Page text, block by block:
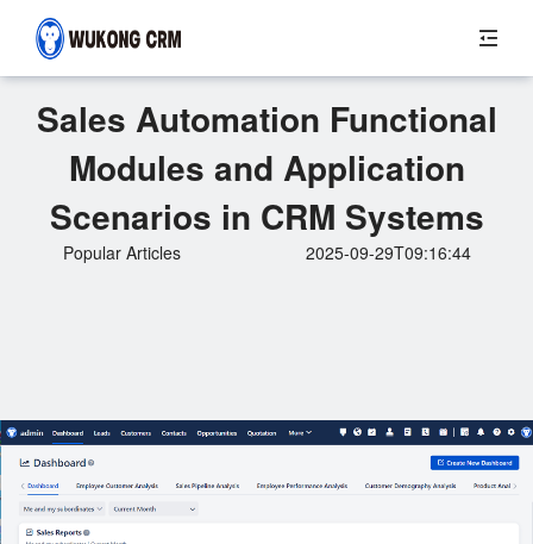
Sales Automation Functional
Modules and Application
Scenarios in CRM Systems
Popular Articles 2025-09-29T09:16:44